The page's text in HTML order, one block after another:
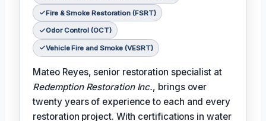
Fire & Smoke Restoration (FSRT)
Odor Control (OCT)
Vehicle Fire and Smoke (VESRT)
Mateo Reyes, senior restoration specialist at
Redemption Restoration Inc., brings over
twenty years of experience to each and every
restoration project. With certifications in water